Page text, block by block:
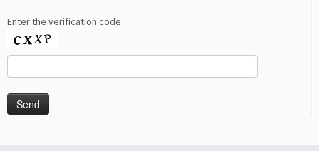
Enter the verification code